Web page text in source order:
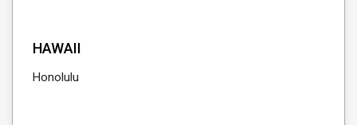
HAWAII
Honolulu